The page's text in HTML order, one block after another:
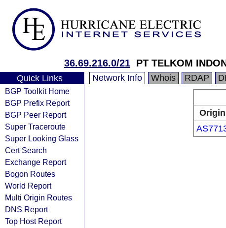
36.69.216.0/21 PT TELKOM
Quick Links
BGP Toolkit Home
BGP Prefix Report
BGP Peer Report
Super Traceroute
Super Looking Glass
Cert Search
Exchange Report
Bogon Routes
World Report
Multi Origin Routes
DNS Report
Top Host Report
Network Info Whois RDAP
Origin